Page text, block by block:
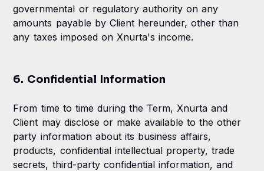
governmental or regulatory authority on any
amounts payable by Client hereunder, other than
any taxes imposed on Xnurta's income.
6. Confidential Information
From time to time during the Term, Xnurta and
Client may disclose or make available to the other
party information about its business affairs,
products, confidential intellectual property, trade
secrets, third-party confidential information, and